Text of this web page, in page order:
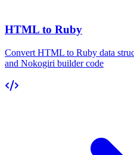
HTML to Ruby
Convert HTML to Ruby data
and Nokogiri builder code